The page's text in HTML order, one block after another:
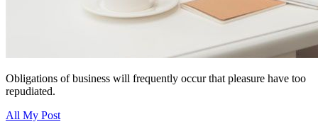
Obligations of business will frequently occur that pleasure have too
repudiated.
All My Post